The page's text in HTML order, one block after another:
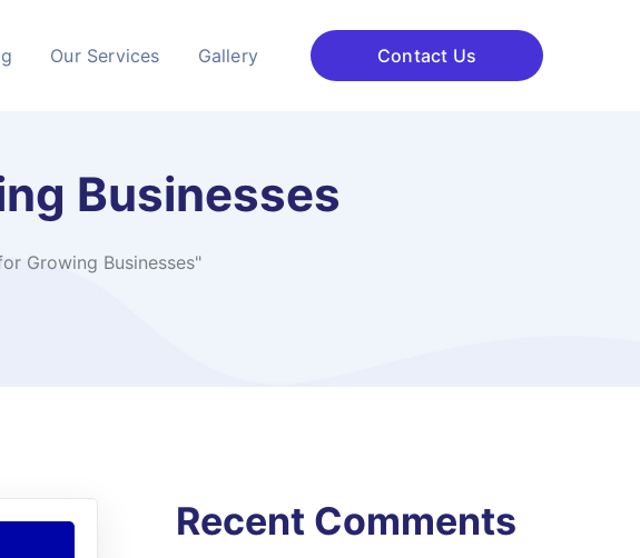
Our Services Gallery Contact Us
Businesses
Growing Businesses"
Recent Comments